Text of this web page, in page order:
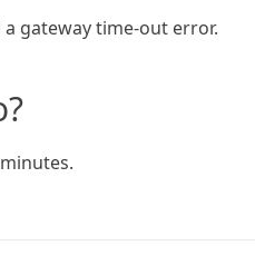
gateway time-out error.